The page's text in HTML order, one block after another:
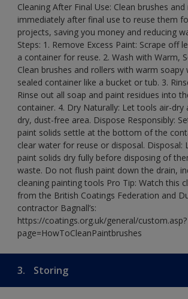
Cleaning After Final Use: Clean brushes and
immediately after final use to reuse them
projects, saving you money and reducing
Steps: 1. Remove Excess Paint: Scrape off
a container for reuse. 2. Wash with Warm,
Clean brushes and rollers with warm soapy
sealed container like a bucket or tub. 3.
Rinse out all soap and paint residues into
container. 4. Dry Naturally: Let tools air-dry
dry, dust-free area. Dispose Responsibly:
paint solids settle at the bottom of the
clear water for reuse or disposal. Disposal:
paint solids dry fully before disposing of
waste. Do not flush paint down the drain,
cleaning painting tools Pro Tip: Watch this
from the British Coatings Federation and
contractor Bagnall’s:
https://coatings.org.uk/general/custom.asp?
page=HowToCleanPaintbrushes
3. Storing